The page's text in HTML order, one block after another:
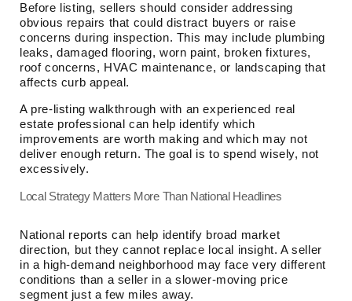
Before listing, sellers should consider addressing
obvious repairs that could distract buyers or raise
concerns during inspection. This may include plumbing
leaks, damaged flooring, worn paint, broken fixtures,
roof concerns, HVAC maintenance, or landscaping that
affects curb appeal.
A pre-listing walkthrough with an experienced real
estate professional can help identify which
improvements are worth making and which may not
deliver enough return. The goal is to spend wisely, not
excessively.
Local Strategy Matters More Than National Headlines
National reports can help identify broad market
direction, but they cannot replace local insight. A seller
in a high-demand neighborhood may face very different
conditions than a seller in a slower-moving price
segment just a few miles away.